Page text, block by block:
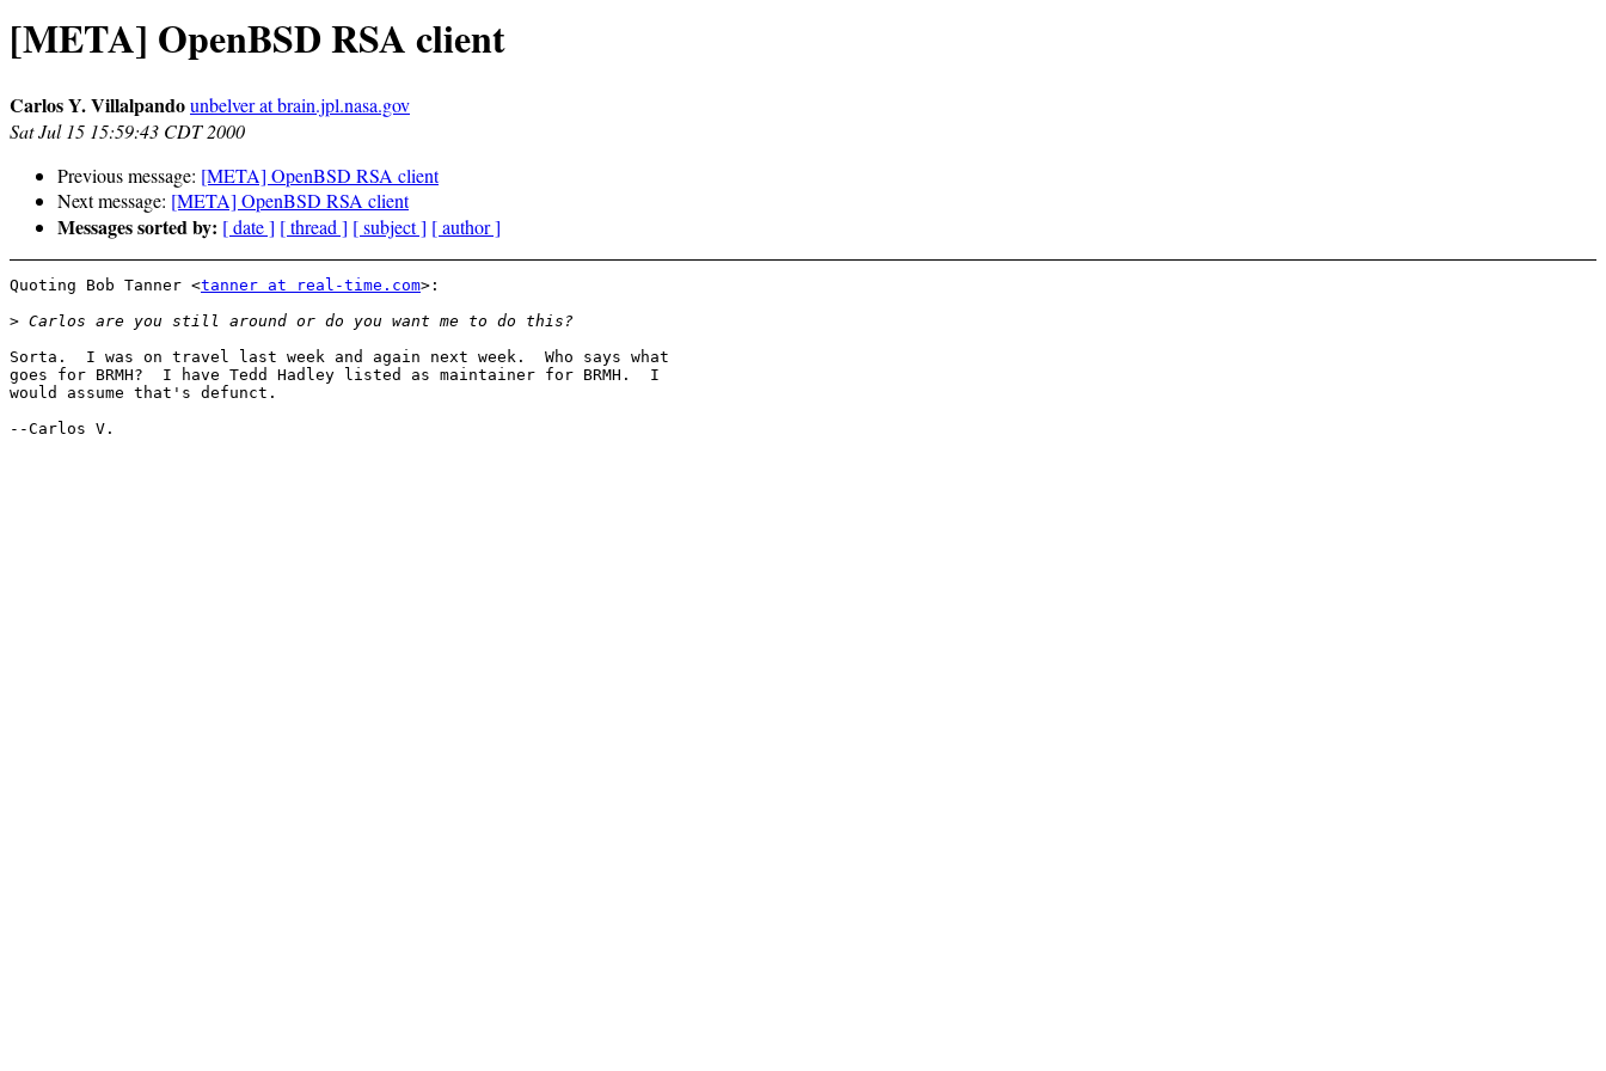
[META] OpenBSD RSA client
Carlos Y. Villalpandounbelver at brain.jpl.nasa.gov
Sat Jul 15 15:59:43 CDT 2000
Previous message: [META] OpenBSD RSA client
Next message: [META] OpenBSD RSA client
Messages sorted by: [ date ] [ thread ] [ subject ] [ author ]
Quoting Bob Tanner <tanner at real-time.com>:
>
Sorta.  I was on travel last week and again next week.  Who says what
goes for BRMH?  I have Tedd Hadley listed as maintainer for BRMH.  I
would assume that's defunct.
--Carlos V.